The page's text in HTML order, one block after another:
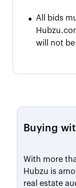
•
All bids
will not
Buying
With more
Hubzu is
real estate